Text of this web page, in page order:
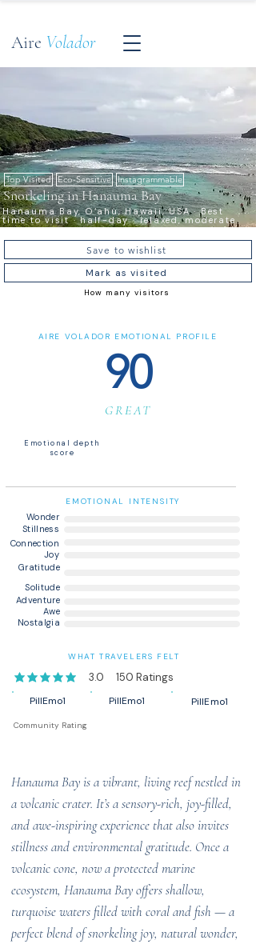
Aire Volador
Top Visited Eco-Sensitive Instagrammable
Snorkeling in Hanauma Bay
Hanauma Bay, O‘ahu, Hawaii, USA · Best
time to visit · half-day · relaxed, moderate
Save to wishlist
Mark as visited
How many visitors
AIRE VOLADOR EMOTIONAL PROFILE
90
GREAT
Emotional depth
score
EMOTIONAL INTENSITY
Wonder
Stillness
Connection
Joy
Gratitude
Solitude
Adventure
Awe
Nostalgia
WHAT TRAVELERS FELT
3.0 150 Ratings
average rating is 3 out of 5, based on 150 votes,
PillEmo1 PillEmo1 PillEmo1
Community Rating
Hanauma Bay is a vibrant, living reef nestled in
a volcanic crater. It’s a sensory-rich, joy-filled,
and awe-inspiring experience that also invites
stillness and environmental gratitude. Once a
volcanic cone, now a protected marine
ecosystem, Hanauma Bay offers shallow,
turquoise waters filled with coral and fish — a
perfect blend of snorkeling joy, natural wonder,